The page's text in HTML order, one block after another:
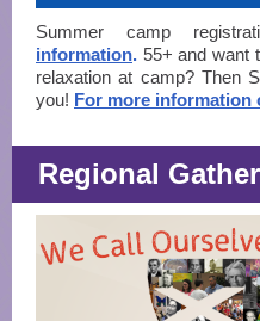
Summer camp
information. 55+ and want
relaxation at camp? Then
you! For more information
Regional